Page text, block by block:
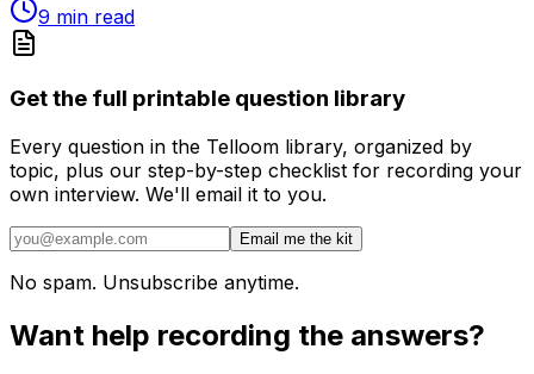
9 min read
Get the full printable question library
Every question in the Telloom library, organized by
topic, plus our step-by-step checklist for recording your
own interview. We'll email it to you.
Email me the kit
No spam. Unsubscribe anytime.
Want help recording the answers?